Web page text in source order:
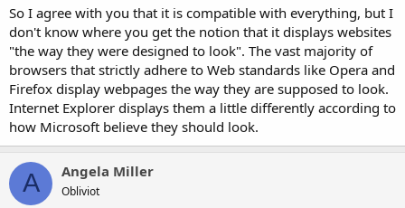
So I agree with you that it is compatible with everything, but I
don't know where you get the notion that it displays websites
"the way they were designed to look". The vast majority of
browsers that strictly adhere to Web standards like Opera and
Firefox display webpages the way they are supposed to look.
Internet Explorer displays them a little differently according to
how Microsoft believe they should look.
A Angela Miller
Obliviot